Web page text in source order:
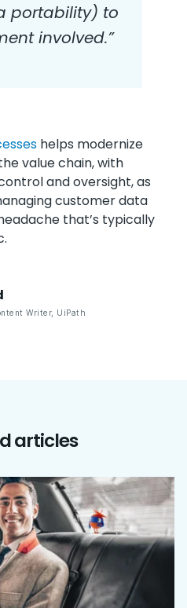
portability) to
involved.”
helps modernize
value chain, with
and oversight, as
customer data
that’s typically
Writer, UiPath
articles